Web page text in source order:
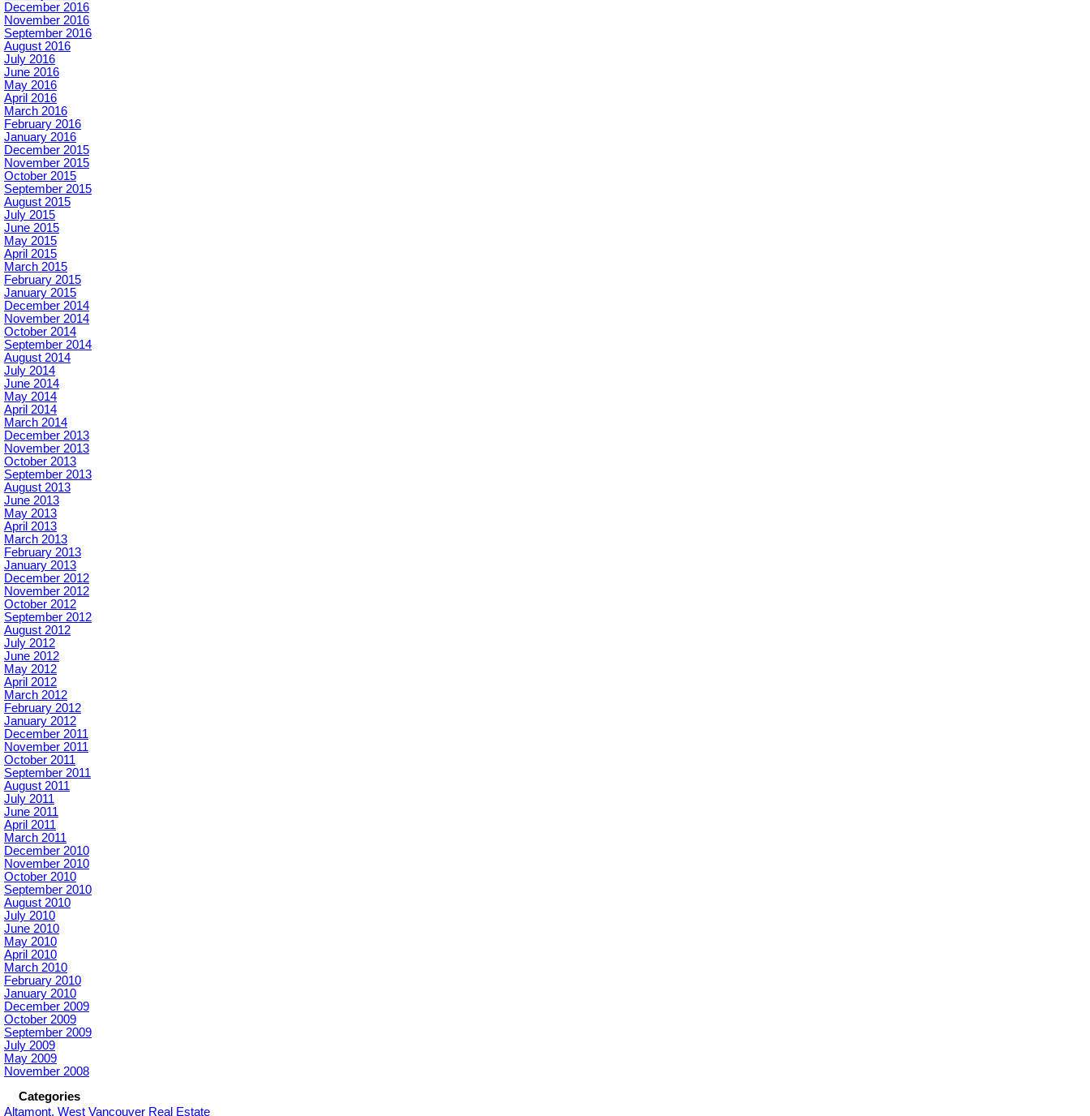
December 2016
November 2016
September 2016
August 2016
July 2016
June 2016
May 2016
April 2016
March 2016
February 2016
January 2016
December 2015
November 2015
October 2015
September 2015
August 2015
July 2015
June 2015
May 2015
April 2015
March 2015
February 2015
January 2015
December 2014
November 2014
October 2014
September 2014
August 2014
July 2014
June 2014
May 2014
April 2014
March 2014
December 2013
November 2013
October 2013
September 2013
August 2013
June 2013
May 2013
April 2013
March 2013
February 2013
January 2013
December 2012
November 2012
October 2012
September 2012
August 2012
July 2012
June 2012
May 2012
April 2012
March 2012
February 2012
January 2012
December 2011
November 2011
October 2011
September 2011
August 2011
July 2011
June 2011
April 2011
March 2011
December 2010
November 2010
October 2010
September 2010
August 2010
July 2010
June 2010
May 2010
April 2010
March 2010
February 2010
January 2010
December 2009
October 2009
September 2009
July 2009
May 2009
November 2008
Categories
Altamont, West Vancouver Real Estate